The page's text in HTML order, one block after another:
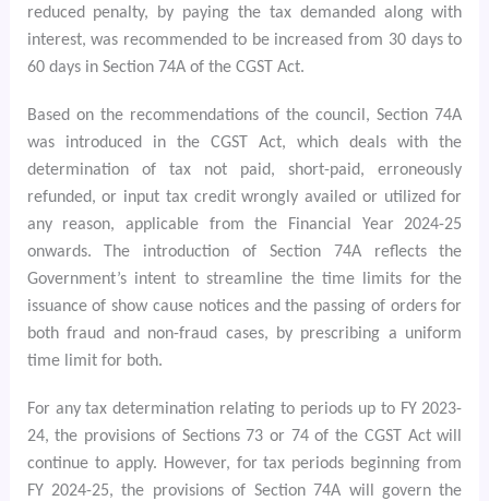
reduced penalty, by paying the tax demanded along with
interest, was recommended to be increased from 30 days to
60 days in Section 74A of the CGST Act.
Based on the recommendations of the council, Section 74A
was introduced in the CGST Act, which deals with the
determination of tax not paid, short-paid, erroneously
refunded, or input tax credit wrongly availed or utilized for
any reason, applicable from the Financial Year 2024-25
onwards. The introduction of Section 74A reflects the
Government’s intent to streamline the time limits for the
issuance of show cause notices and the passing of orders for
both fraud and non-fraud cases, by prescribing a uniform
time limit for both.
For any tax determination relating to periods up to FY 2023-
24, the provisions of Sections 73 or 74 of the CGST Act will
continue to apply. However, for tax periods beginning from
FY 2024-25, the provisions of Section 74A will govern the